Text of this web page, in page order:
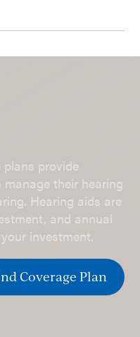
plans provide
their hearing
Hearing aids are
and annual
investment.
Coverage Plan